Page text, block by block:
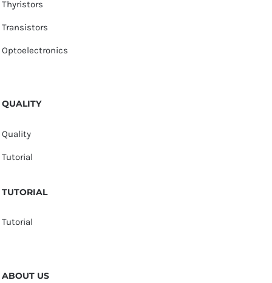
Thyristors
Transistors
Optoelectronics
QUALITY
Quality
Tutorial
TUTORIAL
Tutorial
ABOUT US